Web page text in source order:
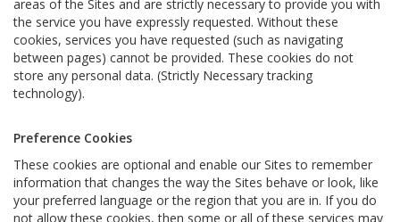
areas of the Sites and are strictly necessary to provide you with
the service you have expressly requested. Without these
cookies, services you have requested (such as navigating
between pages) cannot be provided. These cookies do not
store any personal data. (Strictly Necessary tracking
technology).
Preference Cookies
These cookies are optional and enable our Sites to remember
information that changes the way the Sites behave or look, like
your preferred language or the region that you are in. If you do
not allow these cookies, then some or all of these services may